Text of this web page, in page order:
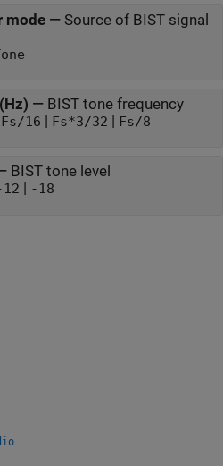
mode— Source of BIST signal
— BIST tone frequency
Fs/16 | Fs*3/32 | Fs/8
BIST tone level
12 -18